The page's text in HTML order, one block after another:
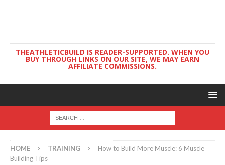
THEATHLETICBUILD IS READER-SUPPORTED. WHEN YOU
BUY THROUGH LINKS ON OUR SITE, WE MAY EARN
AFFILIATE COMMISSIONS.
HOME TRAINING
How to Build More Muscle: 6 Muscle
Building Tips